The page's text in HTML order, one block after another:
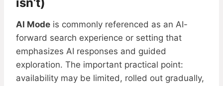
AI Mode is commonly referenced as an AI-
forward search experience or setting that
emphasizes AI responses and guided
exploration. The important practical point:
availability may be limited, rolled out gradually,